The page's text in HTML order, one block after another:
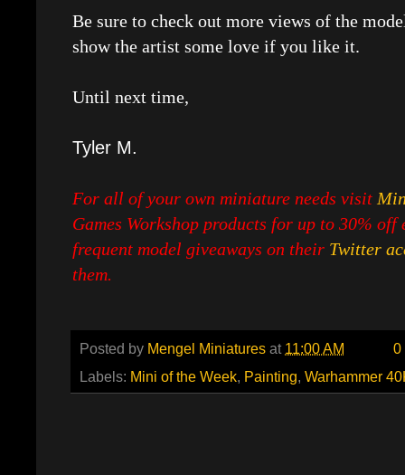
Be sure to check out more views of the
show the artist some love if you like it.
Until next time,
Tyler M.
For all of your own miniature needs visit
Games Workshop products for up to 30% off
frequent model giveaways on their Twitter
them.
Posted by Mengel Miniatures at 11:00 AM
0
Labels: Mini of the Week, Painting, Warhammer